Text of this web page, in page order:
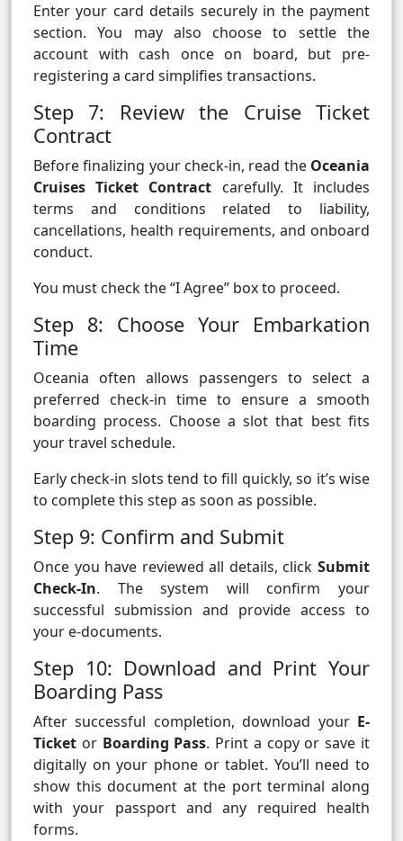
Enter your card details securely in the payment
section. You may also choose to settle the
account with cash once on board, but pre-
registering a card simplifies transactions.
Step 7: Review the Cruise Ticket
Contract
Before finalizing your check-in, read the Oceania
Cruises Ticket Contract carefully. It includes
terms and conditions related to liability,
cancellations, health requirements, and onboard
conduct.
You must check the “I Agree” box to proceed.
Step 8: Choose Your Embarkation
Time
Oceania often allows passengers to select a
preferred check-in time to ensure a smooth
boarding process. Choose a slot that best fits
your travel schedule.
Early check-in slots tend to fill quickly, so it’s wise
to complete this step as soon as possible.
Step 9: Confirm and Submit
Once you have reviewed all details, click Submit
Check-In. The system will confirm your
successful submission and provide access to
your e-documents.
Step 10: Download and Print Your
Boarding Pass
After successful completion, download your E-
Ticket or Boarding Pass. Print a copy or save it
digitally on your phone or tablet. You’ll need to
show this document at the port terminal along
with your passport and any required health
forms.